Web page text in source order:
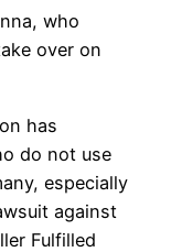
who
over on
has
do not use
especially
against
Fulfilled